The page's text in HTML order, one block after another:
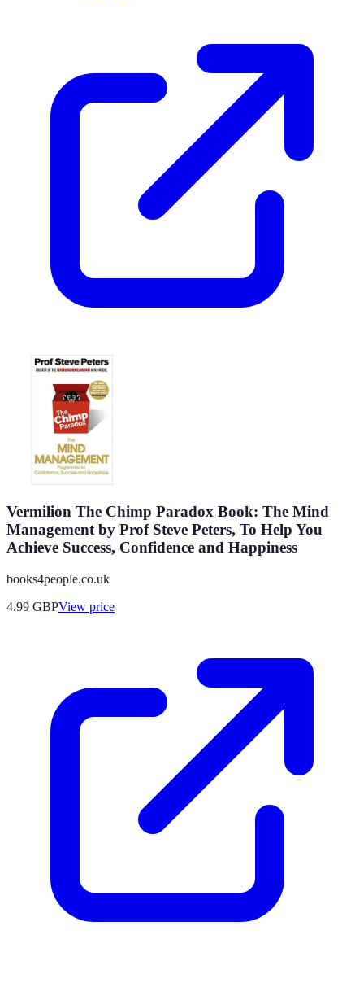
Vermilion The Chimp Paradox Book: The Mind
Management by Prof Steve Peters, To Help You
Achieve Success, Confidence and Happiness
books4people.co.uk
4.99 GBPView price